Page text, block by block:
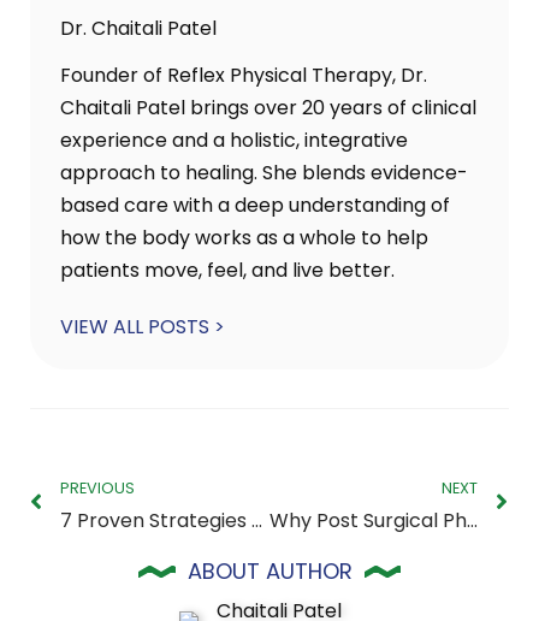
Dr. Chaitali Patel
Founder of Reflex Physical Therapy, Dr.
Chaitali Patel brings over 20 years of clinical
experience and a holistic, integrative
approach to healing. She blends evidence-
based care with a deep understanding of
how the body works as a whole to help
patients move, feel, and live better.
VIEW ALL POSTS >
PREVIOUS
7 Proven Strategies to Relieve Chronic Knee Pain
NEXT
Why Post Surgical Physical Therapy in Raleigh Is So Important for Your Full Recovery
ABOUT AUTHOR